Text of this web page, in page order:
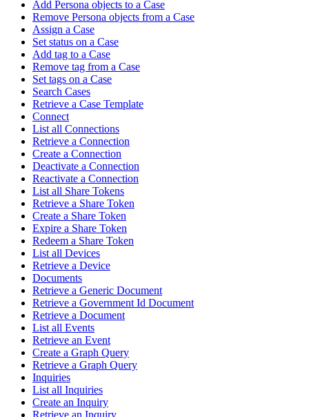
Add Persona objects to a Case
Remove Persona objects from a Case
Assign a Case
Set status on a Case
Add tag to a Case
Remove tag from a Case
Set tags on a Case
Search Cases
Retrieve a Case Template
Connect
List all Connections
Retrieve a Connection
Create a Connection
Deactivate a Connection
Reactivate a Connection
List all Share Tokens
Retrieve a Share Token
Create a Share Token
Expire a Share Token
Redeem a Share Token
List all Devices
Retrieve a Device
Documents
Retrieve a Generic Document
Retrieve a Government Id Document
Retrieve a Document
List all Events
Retrieve an Event
Create a Graph Query
Retrieve a Graph Query
Inquiries
List all Inquiries
Create an Inquiry
Retrieve an Inquiry